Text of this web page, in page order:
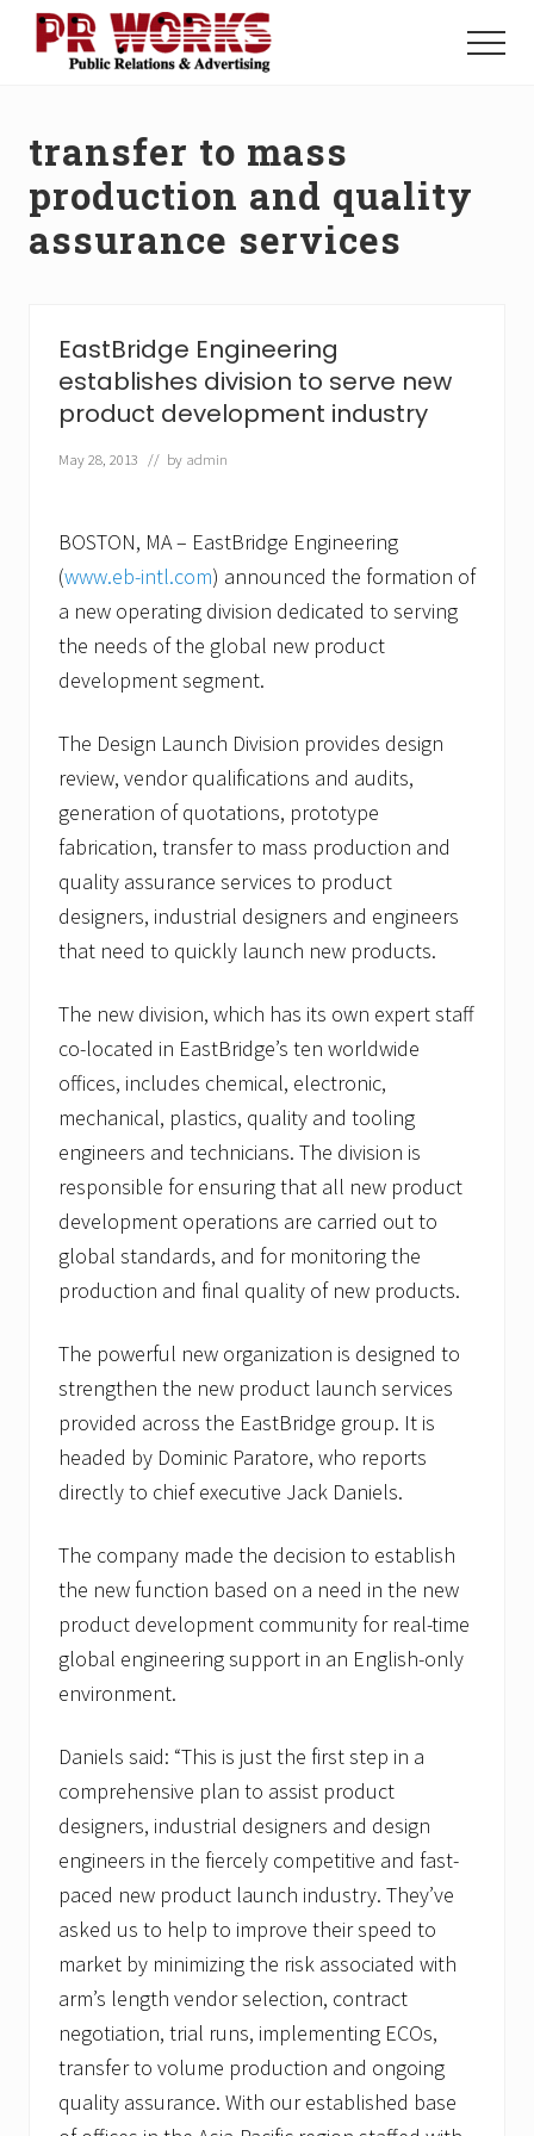
Menu
Power
The
Press
Menu
transfer to mass
production and quality
assurance services
EastBridge Engineering
establishes division to serve new
product development industry
May 28, 2013 // by admin
BOSTON, MA – EastBridge Engineering
(www.eb-intl.com) announced the formation of
a new operating division dedicated to serving
the needs of the global new product
development segment.
The Design Launch Division provides design
review, vendor qualifications and audits,
generation of quotations, prototype
fabrication, transfer to mass production and
quality assurance services to product
designers, industrial designers and engineers
that need to quickly launch new products.
The new division, which has its own expert staff
co-located in EastBridge’s ten worldwide
offices, includes chemical, electronic,
mechanical, plastics, quality and tooling
engineers and technicians. The division is
responsible for ensuring that all new product
development operations are carried out to
global standards, and for monitoring the
production and final quality of new products.
The powerful new organization is designed to
strengthen the new product launch services
provided across the EastBridge group. It is
headed by Dominic Paratore, who reports
directly to chief executive Jack Daniels.
The company made the decision to establish
the new function based on a need in the new
product development community for real-time
global engineering support in an English-only
environment.
Daniels said: “This is just the first step in a
comprehensive plan to assist product
designers, industrial designers and design
engineers in the fiercely competitive and fast-
paced new product launch industry. They’ve
asked us to help to improve their speed to
market by minimizing the risk associated with
arm’s length vendor selection, contract
negotiation, trial runs, implementing ECOs,
transfer to volume production and ongoing
quality assurance. With our established base